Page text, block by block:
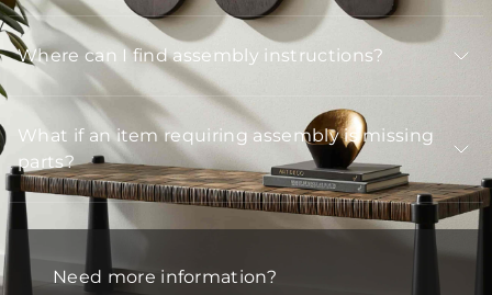
Where can I find assembly instructions?
What if an item requiring assembly is missing
parts?
Need more information?